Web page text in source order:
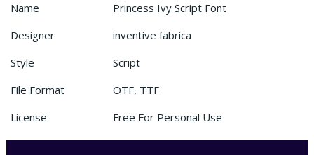
Name
Princess Ivy Script Font
Designer
inventive fabrica
Style
Script
File Format
OTF, TTF
License
Free For Personal Use